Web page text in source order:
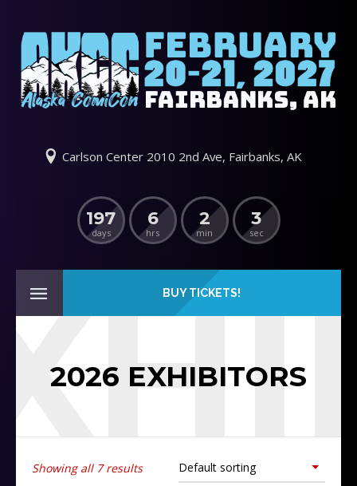
Carlson Center 2010 2nd Ave, Fairbanks, AK
197
days
6
hrs
2
min
3
sec
BUY TICKETS!
2026 EXHIBITORS
Showing all 7 results